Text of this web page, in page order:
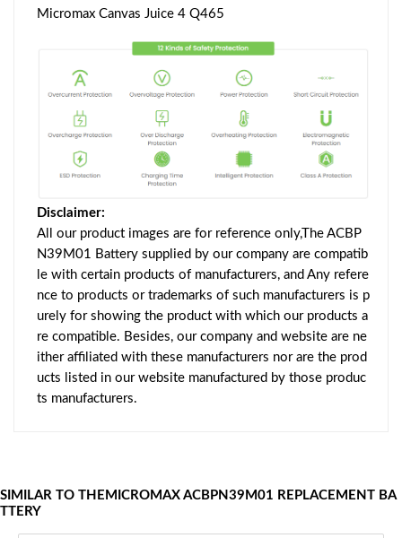
Micromax Canvas Juice 4 Q465
Disclaimer:
All our product images are for reference only,The ACBP
N39M01 Battery supplied by our company are compatib
le with certain products of manufacturers, and Any refere
nce to products or trademarks of such manufacturers is p
urely for showing the product with which our products a
re compatible. Besides, our company and website are ne
ither affiliated with these manufacturers nor are the prod
ucts listed in our website manufactured by those produc
ts manufacturers.
SIMILAR TO THEMICROMAX ACBPN39M01 REPLACEMENT BA
TTERY